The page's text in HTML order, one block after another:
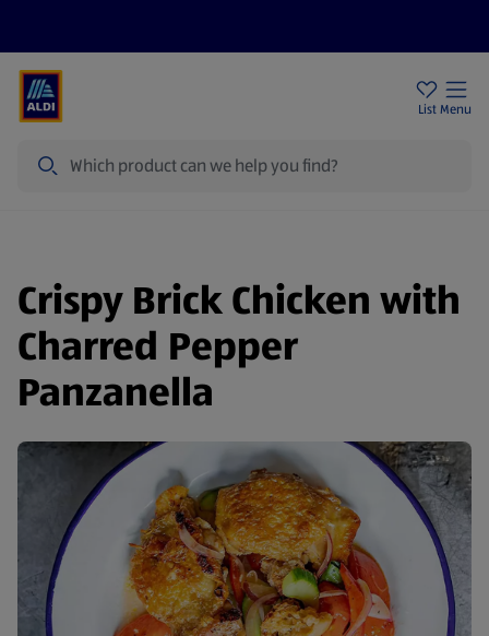
List Menu
Crispy Brick Chicken with
Charred Pepper
Panzanella